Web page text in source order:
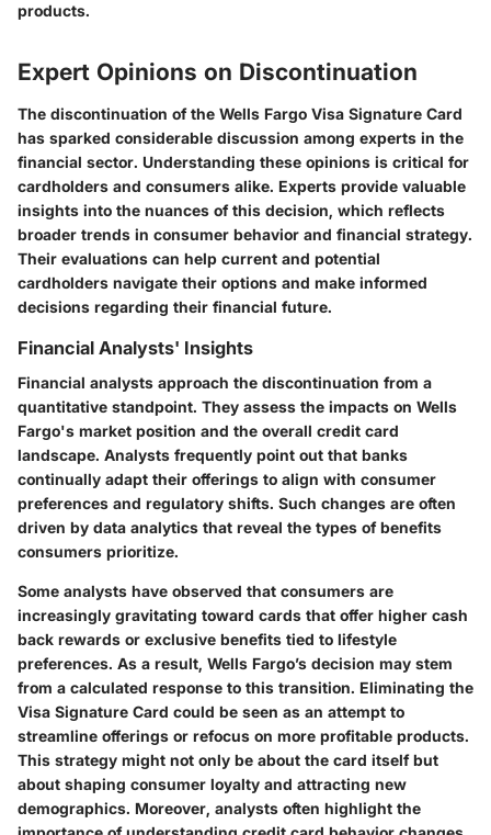
products.
Expert Opinions on Discontinuation
The discontinuation of the Wells Fargo Visa Signature Card
has sparked considerable discussion among experts in the
financial sector. Understanding these opinions is critical for
cardholders and consumers alike. Experts provide valuable
insights into the nuances of this decision, which reflects
broader trends in consumer behavior and financial strategy.
Their evaluations can help current and potential
cardholders navigate their options and make informed
decisions regarding their financial future.
Financial Analysts' Insights
Financial analysts approach the discontinuation from a
quantitative standpoint. They assess the impacts on Wells
Fargo's market position and the overall credit card
landscape. Analysts frequently point out that banks
continually adapt their offerings to align with consumer
preferences and regulatory shifts. Such changes are often
driven by data analytics that reveal the types of benefits
consumers prioritize.
Some analysts have observed that consumers are
increasingly gravitating toward cards that offer higher cash
back rewards or exclusive benefits tied to lifestyle
preferences. As a result, Wells Fargo’s decision may stem
from a calculated response to this transition. Eliminating the
Visa Signature Card could be seen as an attempt to
streamline offerings or refocus on more profitable products.
This strategy might not only be about the card itself but
about shaping consumer loyalty and attracting new
demographics. Moreover, analysts often highlight the